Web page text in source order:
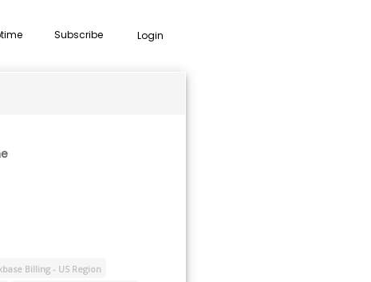
Subscribe Login
Billing - US Region